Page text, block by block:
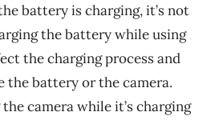
battery is charging, it’s not
the battery while using
the charging process and
the battery or the camera.
camera while it’s charging